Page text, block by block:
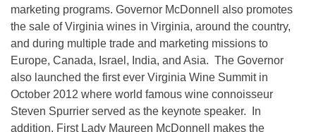
marketing programs. Governor McDonnell also promotes
the sale of Virginia wines in Virginia, around the country,
and during multiple trade and marketing missions to
Europe, Canada, Israel, India, and Asia. The Governor
also launched the first ever Virginia Wine Summit in
October 2012 where world famous wine connoisseur
Steven Spurrier served as the keynote speaker. In
addition, First Lady Maureen McDonnell makes the